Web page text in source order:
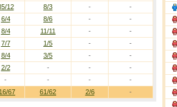
67 61/62 2/6 -
12 8/3 -
-
6/4 8/6 -
-
8/4 11/11 -
-
7/7 1/5 -
-
8/4 3/5 -
-
2/2 - -
-
- - - -